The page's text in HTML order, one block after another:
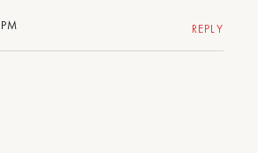
REPLY